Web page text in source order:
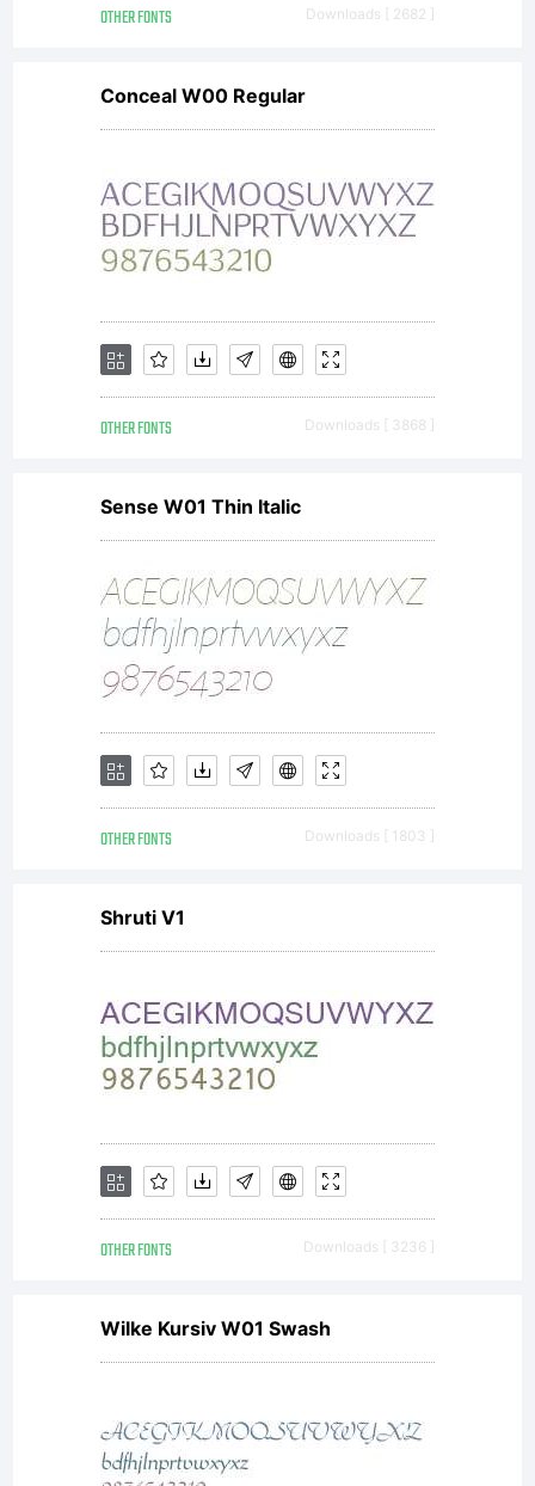
Kerkhoff
(a.k.a.
Hanoded
Photography),
(referred
to as
licenser),
and it
supersedes
any prior
proposal,
OTHER FONTS Downloads [ 2682 ]
Conceal W00 Regular
OTHER FONTS Downloads [ 3868 ]
Sense W01 Thin Italic
OTHER FONTS Downloads [ 1803 ]
Shruti V1
OTHER FONTS Downloads [ 3236 ]
Wilke Kursiv W01 Swash